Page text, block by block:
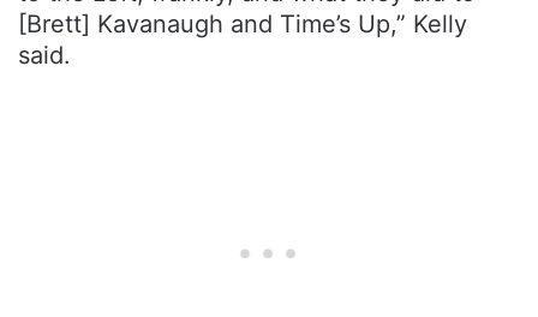
[Brett] Kavanaugh and Time’s Up,” Kelly
said.